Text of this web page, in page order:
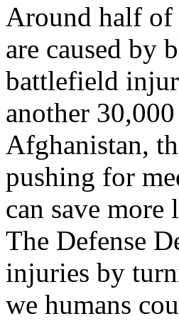
Around half
are caused by
battlefield
another
Afghanistan,
pushing for
can save
The Defense
injuries by
we humans